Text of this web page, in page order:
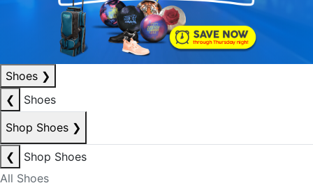
Shoes ❯
❮
Shoes
Shop Shoes ❯
❮
Shop Shoes
All Shoes